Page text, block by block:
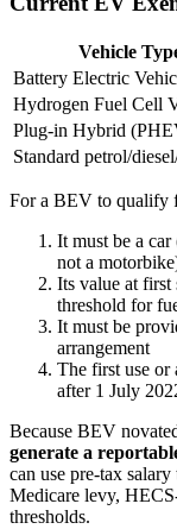
Vehicle
Battery Electric
Hydrogen Fuel Cell
Plug-in Hybrid
Standard petrol/
For a BEV to qualify
It must be a car
not a
Its value at first
threshold for
It must be
arrangement
The first use or
after 1 July
Because BEV
generate a
can use pre-tax
Medicare levy,
thresholds.